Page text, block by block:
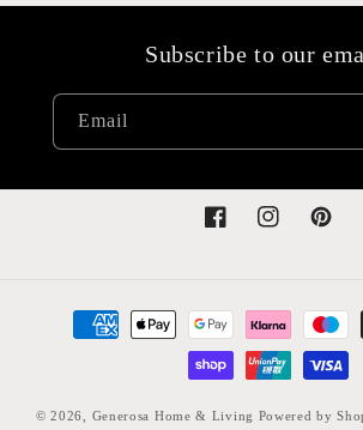
Subscribe to our
Email
FacebookInstagram
Payment
methods
© 2026, Generosa Home & Living Powered by